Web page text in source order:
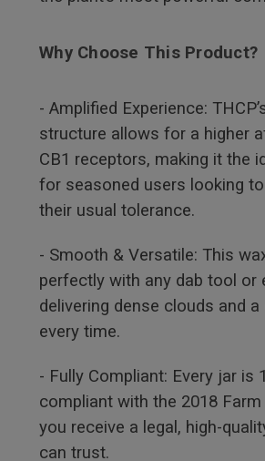
Why Choose This Product?
- Amplified Experience:
structure allows for a higher
CB1 receptors, making it the
for seasoned users looking
their usual tolerance.
- Smooth & Versatile: This
perfectly with any dab tool or
delivering dense clouds and
every time.
- Fully Compliant: Every jar is
compliant with the 2018 Farm
you receive a legal, high-
can trust.